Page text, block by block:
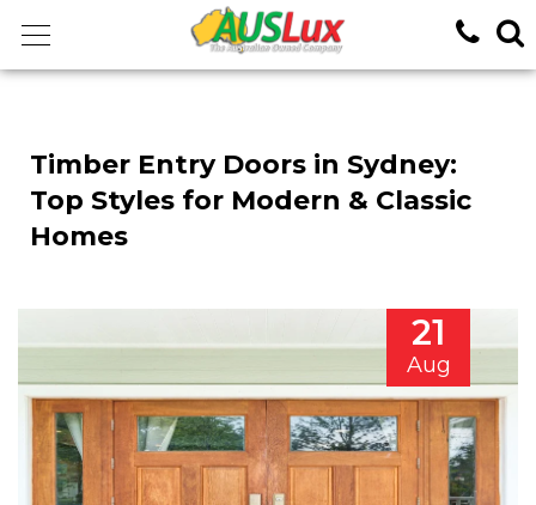
Timber Entry Doors in Sydney:
Top Styles for Modern & Classic
Homes
21
Aug